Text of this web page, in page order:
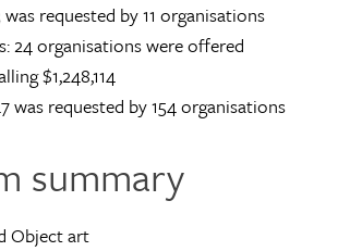
was requested by 11 organisations
24 organisations were offered
$1,248,114
was requested by 154 organisations
summary
Object art